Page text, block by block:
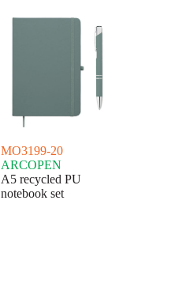
MO3199-20
ARCOPEN
A5 recycled PU
notebook set